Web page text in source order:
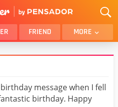
FRIEND MORE
BROTHER
FUNNY
WIFE
message when I fell
birthday. Happy